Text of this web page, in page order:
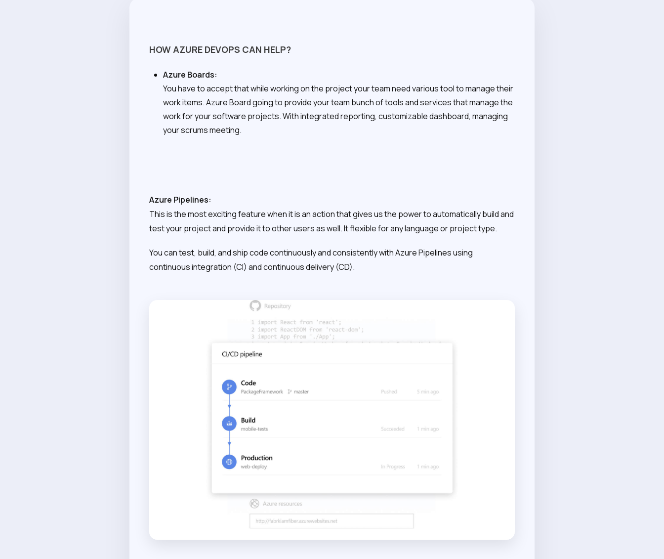
HOW AZURE DEVOPS CAN HELP?
Azure Boards:
You have to accept that while working on the project your team need various tool to manage their
work items. Azure Board going to provide your team bunch of tools and services that manage the
work for your software projects. With integrated reporting, customizable dashboard, managing
your scrums meeting.
Azure Pipelines:
This is the most exciting feature when it is an action that gives us the power to automatically build and
test your project and provide it to other users as well. It flexible for any language or project type.
You can test, build, and ship code continuously and consistently with Azure Pipelines using
continuous integration (CI) and continuous delivery (CD).